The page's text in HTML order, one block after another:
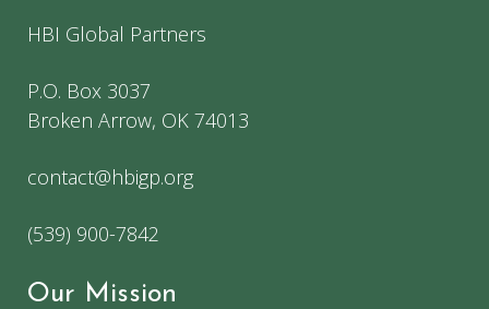
HBI Global Partners
P.O. Box 3037
Broken Arrow, OK 74013
contact@hbigp.org
(539) 900-7842
Our Mission